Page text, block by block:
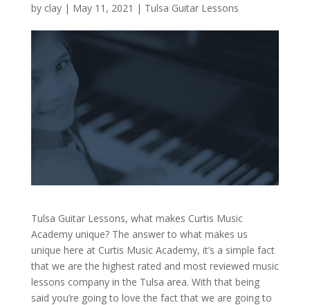
by clay| May 11, 2021 | Tulsa Guitar Lessons
Tulsa Guitar Lessons, what makes Curtis Music
Academy unique? The answer to what makes us
unique here at Curtis Music Academy, it’s a simple fact
that we are the highest rated and most reviewed music
lessons company in the Tulsa area. With that being
said you’re going to love the fact that we are going to